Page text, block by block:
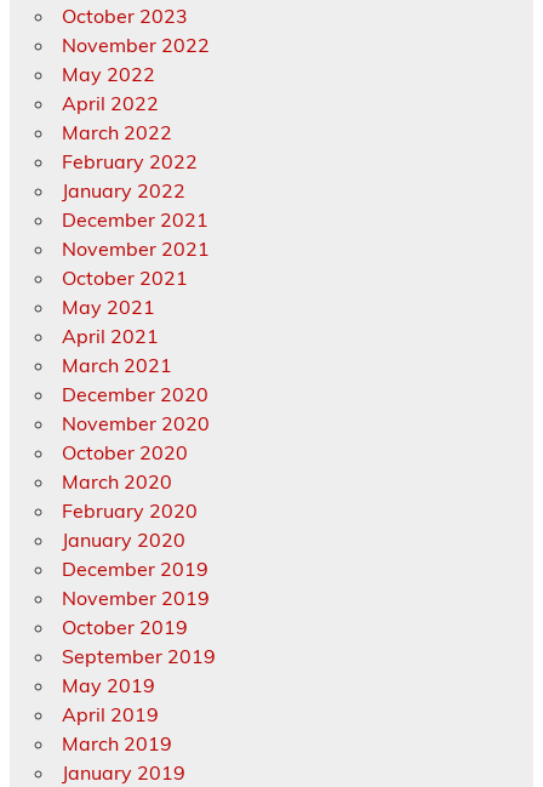
October 2023
November 2022
May 2022
April 2022
March 2022
February 2022
January 2022
December 2021
November 2021
October 2021
May 2021
April 2021
March 2021
December 2020
November 2020
October 2020
March 2020
February 2020
January 2020
December 2019
November 2019
October 2019
September 2019
May 2019
April 2019
March 2019
January 2019